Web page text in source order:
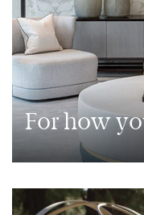
For how